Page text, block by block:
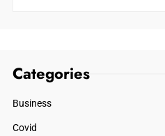
Categories
Business
Covid